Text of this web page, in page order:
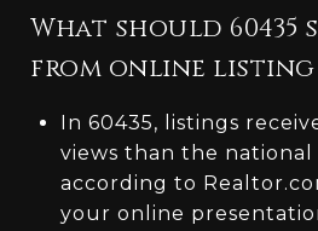
What should 60435
from online
In 60435, listings
views than the national
according to
your online